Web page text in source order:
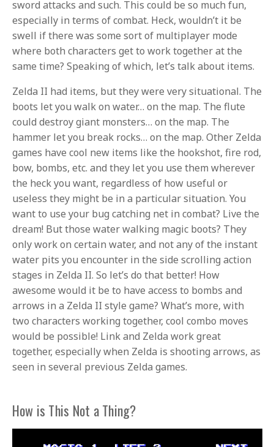
sword attacks and such. This could be so much fun,
especially in terms of combat. Heck, wouldn’t it be
swell if there was some sort of multiplayer mode
where both characters get to work together at the
same time? Speaking of which, let’s talk about items.
Zelda II had items, but they were very situational. The
boots let you walk on water… on the map. The flute
could destroy giant monsters… on the map. The
hammer let you break rocks… on the map. Other Zelda
games have cool new items like the hookshot, fire rod,
bow, bombs, etc. and they let you use them wherever
the heck you want, regardless of how useful or
useless they might be in a particular situation. You
want to use your bug catching net in combat? Live the
dream! But those water walking magic boots? They
only work on certain water, and not any of the instant
water pits you encounter in the side scrolling action
stages in Zelda II. So let’s do that better! How
awesome would it be to have access to bombs and
arrows in a Zelda II style game? What’s more, with
two characters working together, cool combo moves
would be possible! Link and Zelda work great
together, especially when Zelda is shooting arrows, as
seen in several previous Zelda games.
How is This Not a Thing?